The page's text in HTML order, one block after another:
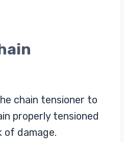
chain tensioner to
properly tensioned
of damage.